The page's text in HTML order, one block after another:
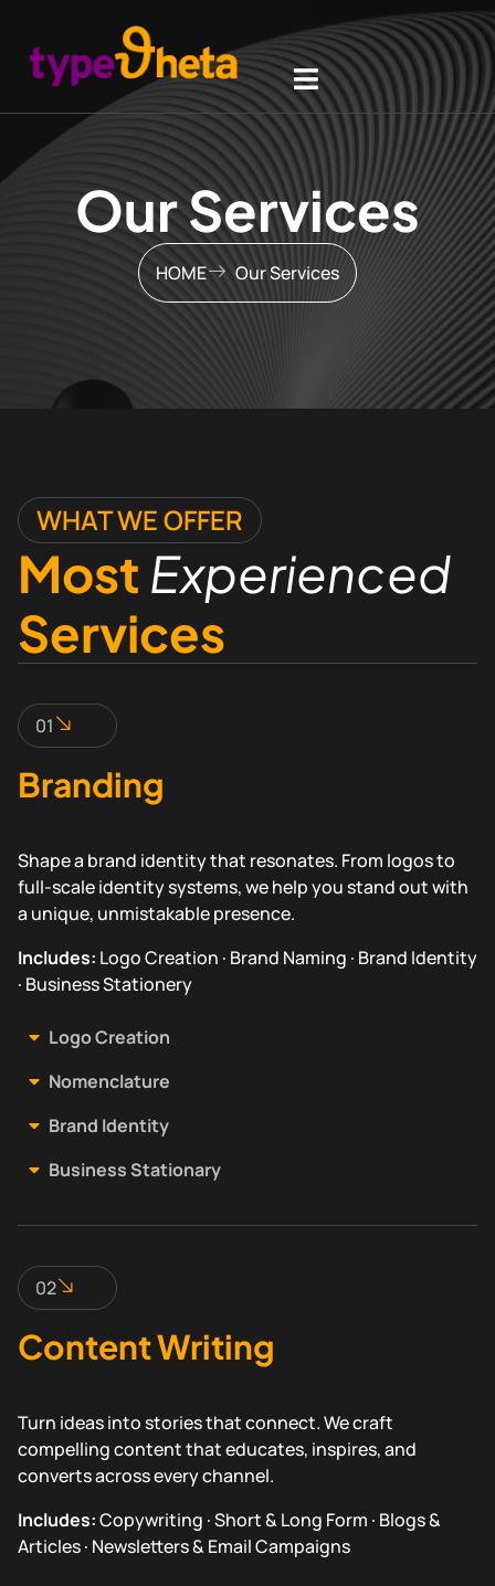
Our Services
HOME Our Services
WHAT WE OFFER
Most Experienced
Services
01
Branding
Shape a brand identity that resonates. From logos to
full-scale identity systems, we help you stand out with
a unique, unmistakable presence.
Includes: Logo Creation · Brand Naming · Brand Identity
· Business Stationery
Logo Creation
Nomenclature
Brand Identity
Business Stationary
02
Content Writing
Turn ideas into stories that connect. We craft
compelling content that educates, inspires, and
converts across every channel.
Includes:Copywriting · Short & Long Form · Blogs &
Articles · Newsletters & Email Campaigns